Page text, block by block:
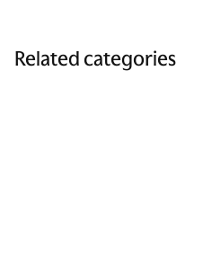
Related categories